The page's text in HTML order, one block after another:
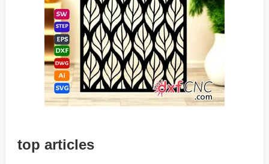
top articles